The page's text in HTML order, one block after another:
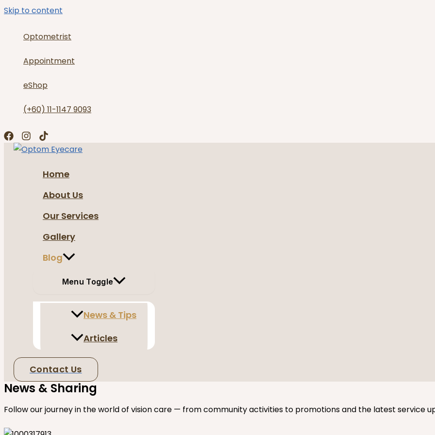
Skip to content
Optometrist
Appointment
eShop
(+60) 11-1147 9093
Home
About Us
Our Services
Gallery
Blog
Menu Toggle
News & Tips
Articles
Contact Us
News & Sharing
Follow our journey in the world of vision care — from community activities to promotions and the latest service